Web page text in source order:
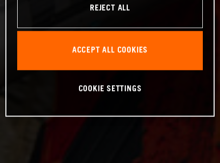
REJECT ALL
ACCEPT ALL COOKIES
COOKIE SETTINGS